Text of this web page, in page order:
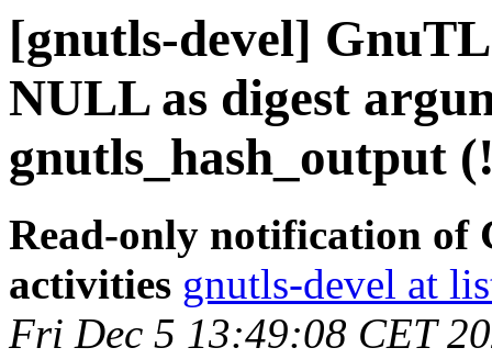
[gnutls-devel]
NULL as digest
gnutls_hash_output
Read-only notification of
activities gnutls-devel at
Fri Dec 5 13:49:08 CET